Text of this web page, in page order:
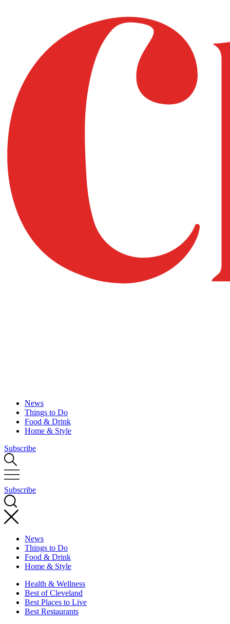
News
Things to Do
Food & Drink
Home & Style
Subscribe
Subscribe
News
Things to Do
Food & Drink
Home & Style
Health & Wellness
Best of Cleveland
Best Places to Live
Best Restaurants